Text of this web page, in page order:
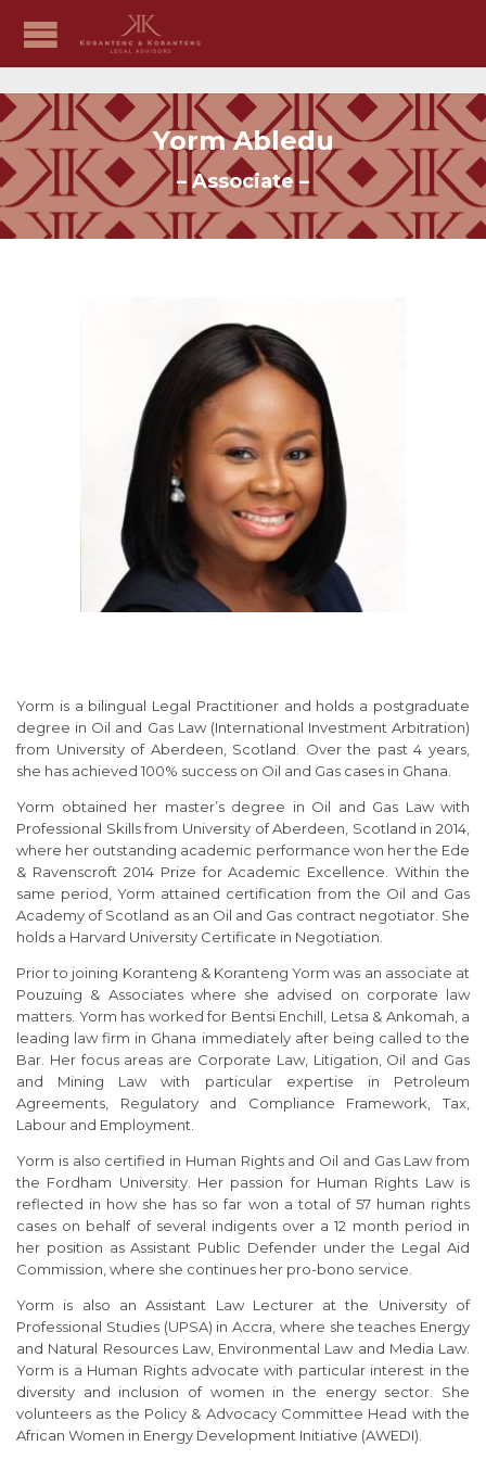
Yorm Abledu
– Associate –
Yorm is a bilingual Legal Practitioner and holds a postgraduate
degree in Oil and Gas Law (International Investment Arbitration)
from University of Aberdeen, Scotland. Over the past 4 years,
she has achieved 100% success on Oil and Gas cases in Ghana.
Yorm obtained her master’s degree in Oil and Gas Law with
Professional Skills from University of Aberdeen, Scotland in 2014,
where her outstanding academic performance won her the Ede
& Ravenscroft 2014 Prize for Academic Excellence. Within the
same period, Yorm attained certification from the Oil and Gas
Academy of Scotland as an Oil and Gas contract negotiator. She
holds a Harvard University Certificate in Negotiation.
Prior to joining Koranteng & Koranteng Yorm was an associate at
Pouzuing & Associates where she advised on corporate law
matters. Yorm has worked for Bentsi Enchill, Letsa & Ankomah, a
leading law firm in Ghana immediately after being called to the
Bar. Her focus areas are Corporate Law, Litigation, Oil and Gas
and Mining Law with particular expertise in Petroleum
Agreements, Regulatory and Compliance Framework, Tax,
Labour and Employment.
Yorm is also certified in Human Rights and Oil and Gas Law from
the Fordham University. Her passion for Human Rights Law is
reflected in how she has so far won a total of 57 human rights
cases on behalf of several indigents over a 12 month period in
her position as Assistant Public Defender under the Legal Aid
Commission, where she continues her pro-bono service.
Yorm is also an Assistant Law Lecturer at the University of
Professional Studies (UPSA) in Accra, where she teaches Energy
and Natural Resources Law, Environmental Law and Media Law.
Yorm is a Human Rights advocate with particular interest in the
diversity and inclusion of women in the energy sector. She
volunteers as the Policy & Advocacy Committee Head with the
African Women in Energy Development Initiative (AWEDI).